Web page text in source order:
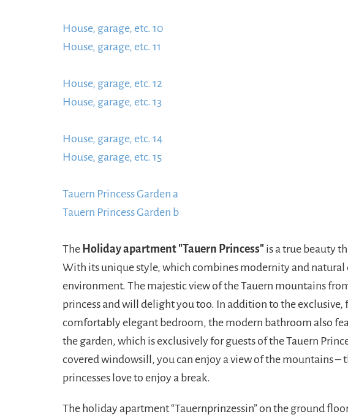
House, garage, etc. 10
House, garage, etc. 11
House, garage, etc. 12
House, garage, etc. 13
House, garage, etc. 14
House, garage, etc. 15
Tauern Princess Garden a
Tauern Princess Garden b
885x580.jpeg
The Holiday apartment "Tauern Princess" is a true beauty
With its unique style, which combines modernity and natural
environment. The majestic view of the Tauern mountains
princess and will delight you too. In addition to the
comfortably elegant bedroom, the modern bathroom also
the garden, which is exclusively for guests of the Tauern
covered windowsill, you can enjoy a view of the mountains –
princesses love to enjoy a break.
The holiday apartment “Tauernprinzessin” on the ground